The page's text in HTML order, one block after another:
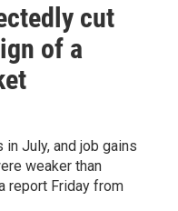
cut
of a
July, and job gains
weaker than
report Friday from